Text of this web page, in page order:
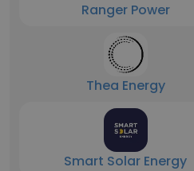
Ranger Power
Thea Energy
Smart Solar Energy